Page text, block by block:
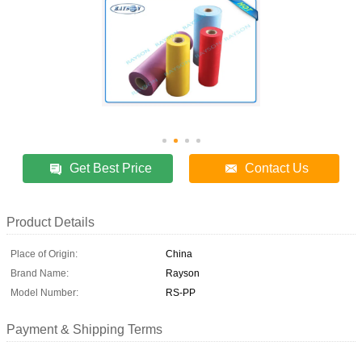
Get Best Price Contact Us
Product Details
Place of Origin:
China
Brand Name:
Rayson
Model Number:
RS-PP
Payment & Shipping Terms